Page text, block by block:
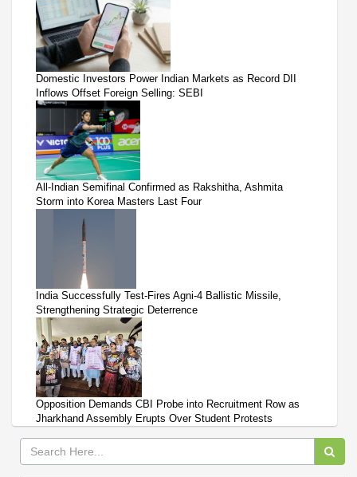
Domestic Investors Power Indian Markets as Record DII
Inflows Offset Foreign Selling: SEBI
All-Indian Semifinal Confirmed as Rakshitha, Ashmita
Storm into Korea Masters Last Four
India Successfully Test-Fires Agni-4 Ballistic Missile,
Strengthening Strategic Deterrence
Opposition Demands CBI Probe into Recruitment Row as
Jharkhand Assembly Erupts Over Student Protests